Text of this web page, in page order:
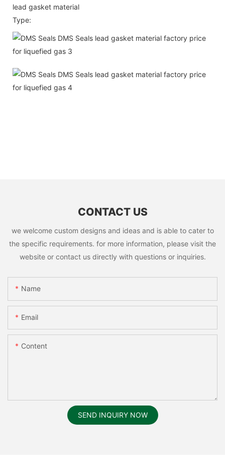
lead gasket material
Type:
CONTACT US
we welcome custom designs and ideas and is able to cater to
the specific requirements. for more information, please visit the
website or contact us directly with questions or inquiries.
Name
Email
Content
SEND INQUIRY NOW